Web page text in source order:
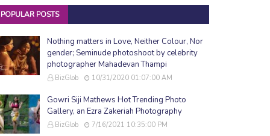
POPULAR POSTS
Nothing matters in Love, Neither Colour, Nor
gender; Seminude photoshoot by celebrity
photographer Mahadevan Thampi
BizGlob 10/31/2020 01:07:00 AM
Gowri Siji Mathews Hot Trending Photo
Gallery, an Ezra Zakeriah Photography
BizGlob 7/16/2021 10:35:00 PM